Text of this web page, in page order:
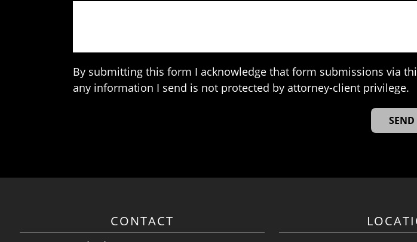
By submitting this form I acknowledge that form submissions via
any information I send is not protected by attorney-client privilege.
CONTACT